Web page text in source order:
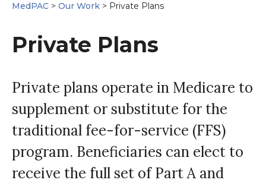
MedPAC > Our Work > Private Plans
Private Plans
Private plans operate in Medicare to
supplement or substitute for the
traditional fee-for-service (FFS)
program. Beneficiaries can elect to
receive the full set of Part A and